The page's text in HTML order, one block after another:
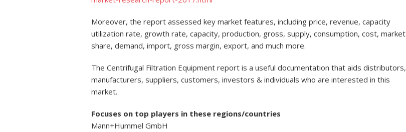
Moreover, the report assessed key market features, including price, revenue, capacity
utilization rate, growth rate, capacity, production, gross, supply, consumption, cost, market
share, demand, import, gross margin, export, and much more.
The Centrifugal Filtration Equipment report is a useful documentation that aids distributors,
manufacturers, suppliers, customers, investors & individuals who are interested in this
market.
Focuses on top players in these regions/countries
Mann+Hummel GmbH